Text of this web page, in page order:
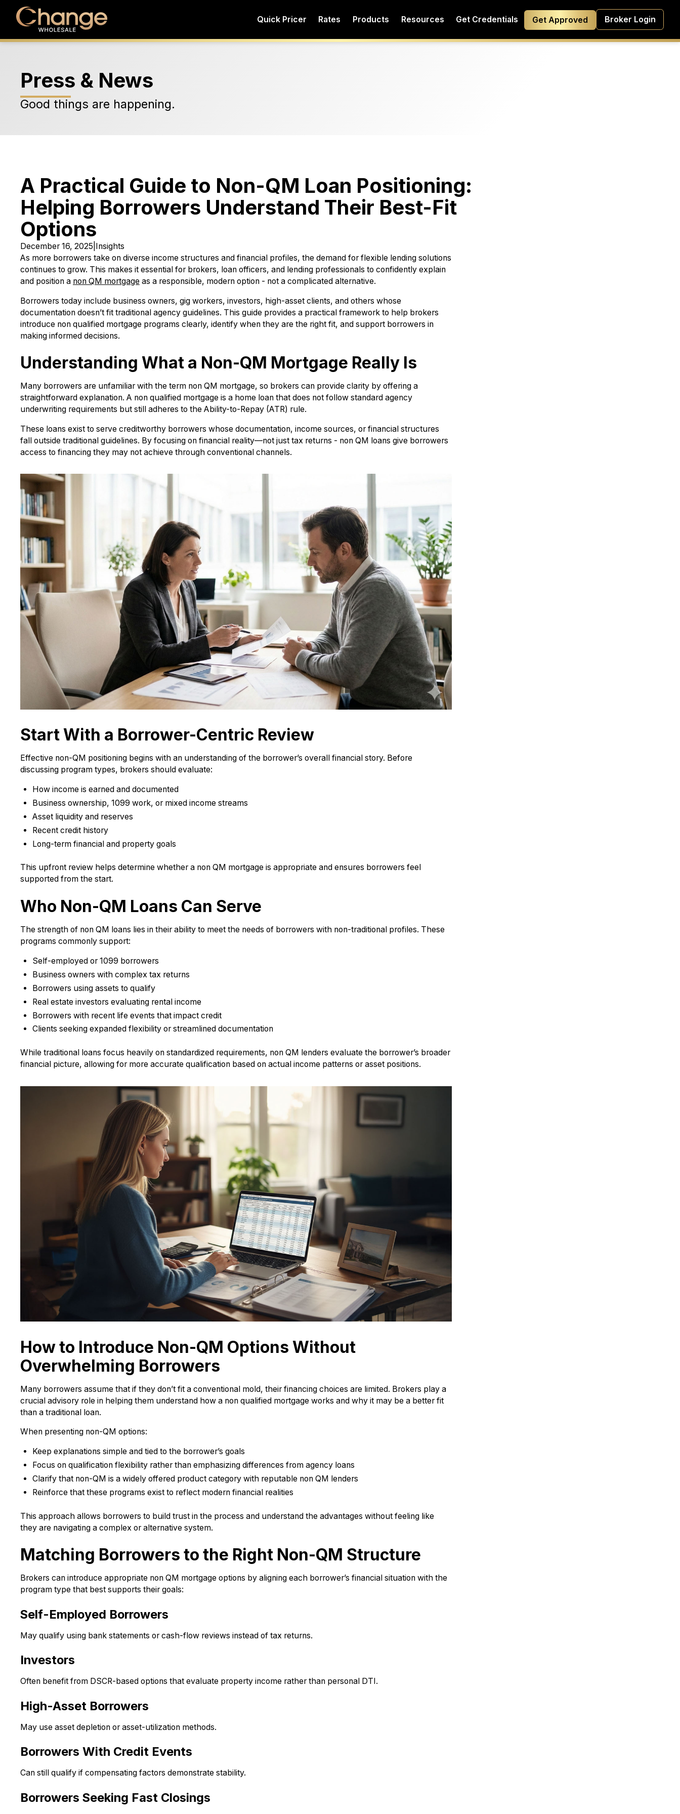
Quick Pricer Rates Products Resources Get Credentials Get Approved Broker Login
Press & News
Good things are happening.
A Practical Guide to Non-QM Loan Positioning:
Helping Borrowers Understand Their Best-Fit
Options
December 16, 2025 Insights
As more borrowers take on diverse income structures and financial profiles, the demand for flexible lending solutions
continues to grow. This makes it essential for brokers, loan officers, and lending professionals to confidently explain
and position a non QM mortgageas a responsible, modern option - not a complicated alternative.
Borrowers today include business owners, gig workers, investors, high-asset clients, and others whose
documentation doesn’t fit traditional agency guidelines. This guide provides a practical framework to help brokers
introduce non qualified mortgage programs clearly, identify when they are the right fit, and support borrowers in
making informed decisions.
Understanding What a Non-QM Mortgage Really Is
Many borrowers are unfamiliar with the term non QM mortgage, so brokers can provide clarity by offering a
straightforward explanation. A non qualified mortgage is a home loan that does not follow standard agency
underwriting requirements but still adheres to the Ability-to-Repay (ATR) rule.
These loans exist to serve creditworthy borrowers whose documentation, income sources, or financial structures
fall outside traditional guidelines. By focusing on financial reality—not just tax returns - non QM loans give borrowers
access to financing they may not achieve through conventional channels.
Start With a Borrower-Centric Review
Effective non-QM positioning begins with an understanding of the borrower’s overall financial story. Before
discussing program types, brokers should evaluate:
How income is earned and documented
Business ownership, 1099 work, or mixed income streams
Asset liquidity and reserves
Recent credit history
Long-term financial and property goals
This upfront review helps determine whether a non QM mortgage is appropriate and ensures borrowers feel
supported from the start.
Who Non-QM Loans Can Serve
The strength of non QM loans lies in their ability to meet the needs of borrowers with non-traditional profiles. These
programs commonly support:
Self-employed or 1099 borrowers
Business owners with complex tax returns
Borrowers using assets to qualify
Real estate investors evaluating rental income
Borrowers with recent life events that impact credit
Clients seeking expanded flexibility or streamlined documentation
While traditional loans focus heavily on standardized requirements, non QM lenders evaluate the borrower’s broader
financial picture, allowing for more accurate qualification based on actual income patterns or asset positions.
How to Introduce Non-QM Options Without
Overwhelming Borrowers
Many borrowers assume that if they don’t fit a conventional mold, their financing choices are limited. Brokers play a
crucial advisory role in helping them understand how a non qualified mortgage works and why it may be a better fit
than a traditional loan.
When presenting non-QM options:
Keep explanations simple and tied to the borrower’s goals
Focus on qualification flexibility rather than emphasizing differences from agency loans
Clarify that non-QM is a widely offered product category with reputable non QM lenders
Reinforce that these programs exist to reflect modern financial realities
This approach allows borrowers to build trust in the process and understand the advantages without feeling like
they are navigating a complex or alternative system.
Matching Borrowers to the Right Non-QM Structure
Brokers can introduce appropriate non QM mortgage options by aligning each borrower’s financial situation with the
program type that best supports their goals:
Self-Employed Borrowers
May qualify using bank statements or cash-flow reviews instead of tax returns.
Investors
Often benefit from DSCR-based options that evaluate property income rather than personal DTI.
High-Asset Borrowers
May use asset depletion or asset-utilization methods.
Borrowers With Credit Events
Can still qualify if compensating factors demonstrate stability.
Borrowers Seeking Fast Closings